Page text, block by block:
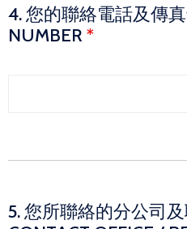
4. 您的聯絡電話及傳
NUMBER *
5. 您所聯絡的分公司